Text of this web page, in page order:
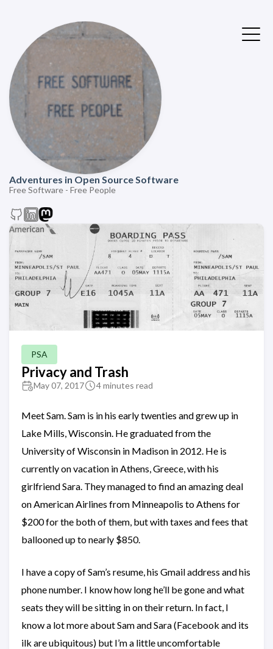
Adventures in Open Source Software
Free Software - Free People
PSA
Privacy and Trash
May 07, 2017 4 minutes read
Meet Sam. Sam is in his early twenties and grew up in
Lake Mills, Wisconsin. He graduated from the
University of Wisconsin in Madison in 2012. He is
currently on vacation in Athens, Greece, with his
girlfriend Sara. They managed to find an amazing deal
on American Airlines from Minneapolis to Athens for
$200 for the both of them, but with taxes and fees that
ballooned up to nearly $850.
I have a copy of Sam’s resume, his Gmail address and his
phone number. I know how long he’ll be gone and what
seats they will be sitting in on their return. In fact, I
know a lot more about Sam and Sara (Facebook and its
ilk are ubiquitous) but I’m a little uncomfortable